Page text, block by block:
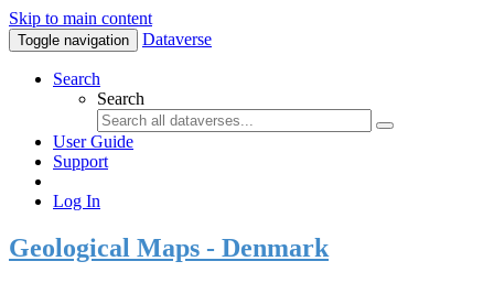
Skip to main content
Toggle navigation Dataverse
Search
Search
User Guide
Support
Log In
Geological Maps - Denmark